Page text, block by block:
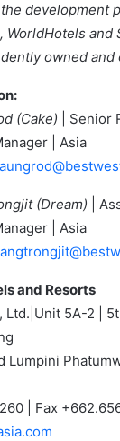
development
WorldHotels and
owned and
(Cake) | Senior
| Asia
(Dream) |
| Asia
and Resorts
Ltd.|Unit 5A-2 |
Lumpini
| Fax